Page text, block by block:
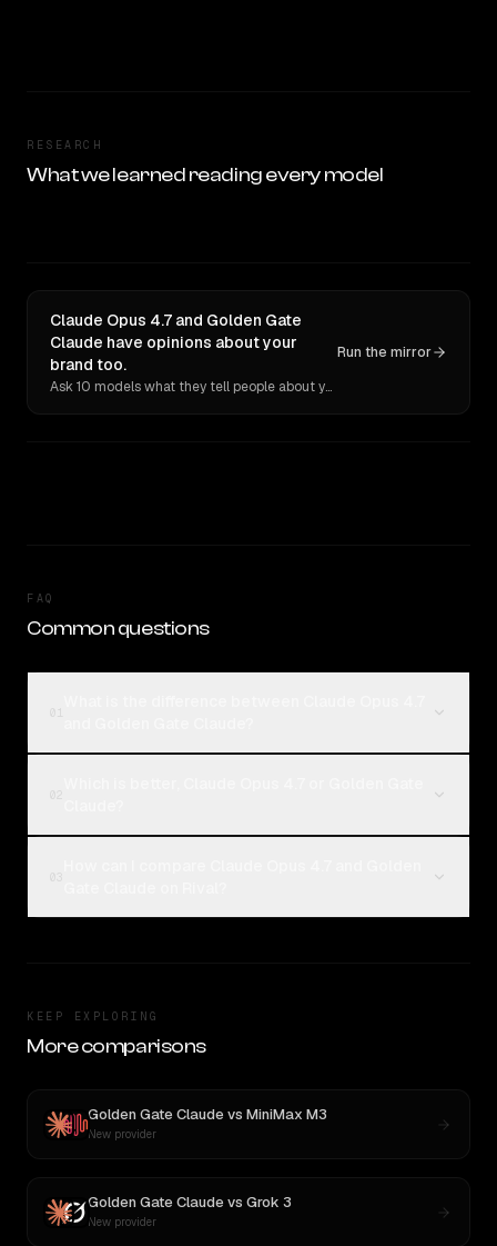
RESEARCH
What we learned reading every model
Claude Opus 4.7 and Golden Gate
Claude have opinions about your
brand too.
Ask 10 models what they tell people about you. Verbatim receipts.
Run the mirror
FAQ
Common questions
KEEP EXPLORING
More comparisons
Golden Gate Claude vs MiniMax M3
New provider
Golden Gate Claude vs Grok 3
New provider